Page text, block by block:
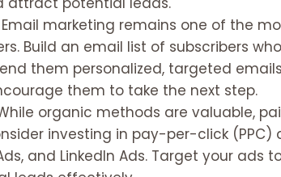
Email marketing remains one of the
Build an email list of subscribers
them personalized, targeted
them to take the next step.
organic methods are valuable,
investing in pay-per-click
and LinkedIn Ads. Target your